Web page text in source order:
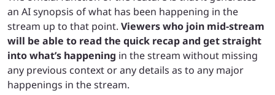
an AI synopsis of what has been happening in the
stream up to that point. Viewers who join mid-stream
will be able to read the quick recap and get straight
into what’s happening in the stream without missing
any previous context or any details as to any major
happenings in the stream.